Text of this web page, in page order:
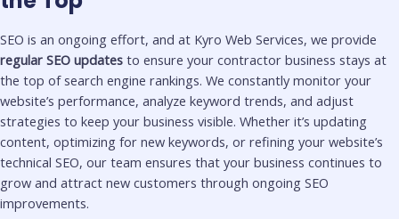
SEO is an ongoing effort, and at Kyro Web Services, we provide
regular SEO updates to ensure your contractor business stays at
the top of search engine rankings. We constantly monitor your
website’s performance, analyze keyword trends, and adjust
strategies to keep your business visible. Whether it’s updating
content, optimizing for new keywords, or refining your website’s
technical SEO, our team ensures that your business continues to
grow and attract new customers through ongoing SEO
improvements.